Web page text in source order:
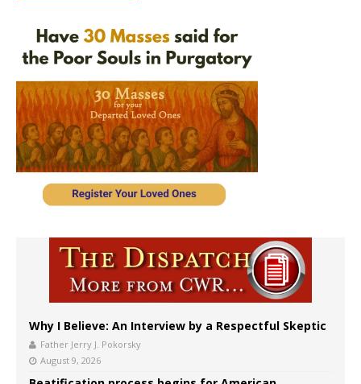
Why I Believe: An Interview by a Respectful Skeptic
Father Jerry J. Pokorsky
August 9, 2026